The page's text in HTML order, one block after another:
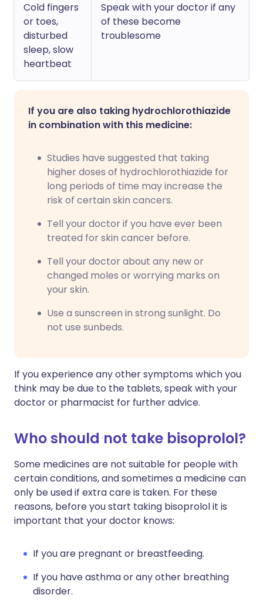
Cold fingers
or toes,
disturbed
sleep, slow
heartbeat
Speak with your doctor if any
of these become
troublesome
If you are also taking hydrochlorothiazide
in combination with this medicine:
Studies have suggested that taking
higher doses of hydrochlorothiazide for
long periods of time may increase the
risk of certain skin cancers.
Tell your doctor if you have ever been
treated for skin cancer before.
Tell your doctor about any new or
changed moles or worrying marks on
your skin.
Use a sunscreen in strong sunlight. Do
not use sunbeds.
If you experience any other symptoms which you
think may be due to the tablets, speak with your
doctor or pharmacist for further advice.
Who should not take bisoprolol?
Some medicines are not suitable for people with
certain conditions, and sometimes a medicine can
only be used if extra care is taken. For these
reasons, before you start taking bisoprolol it is
important that your doctor knows:
If you are pregnant or breastfeeding.
If you have asthma or any other breathing
disorder.